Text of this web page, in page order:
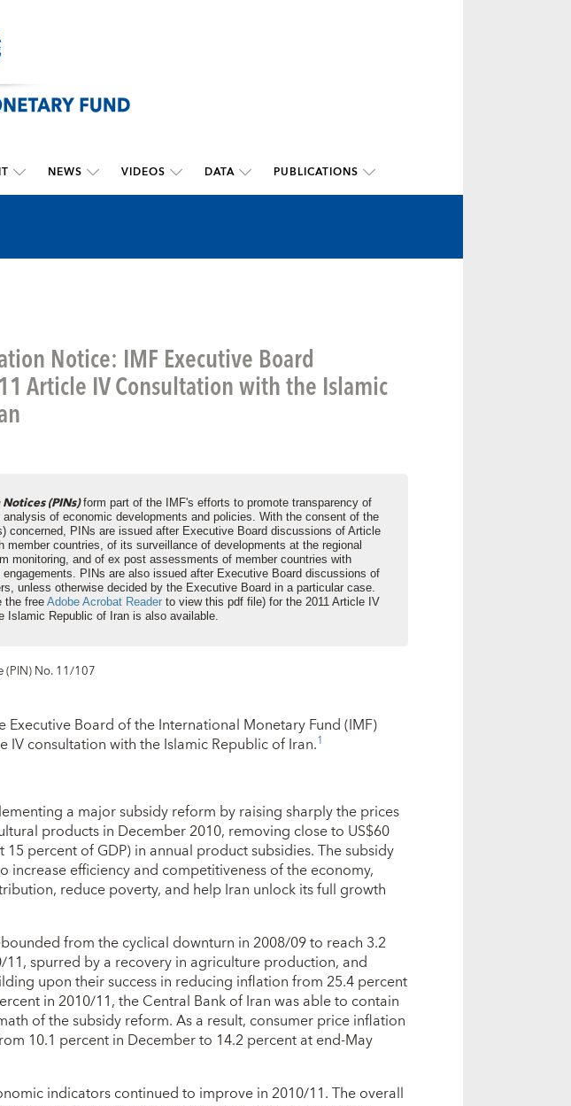
NEWS VIDEOS DATA PUBLICATIONS
Notice: IMF Executive Board
Article IV Consultation with the Islamic
(PINs)form part of the IMF's efforts to promote transparency of
of economic developments and policies. With the consent of the
concerned, PINs are issued after Executive Board discussions of Article
member countries, of its surveillance of developments at the regional
monitoring, and of ex post assessments of member countries with
engagements. PINs are also issued after Executive Board discussions of
unless otherwise decided by the Executive Board in a particular case.
the freeAdobe Acrobat Reader to view this pdf file) for the 2011 Article IV
Islamic Republic of Iran is also available.
(PIN) No. 11/107
Executive Board of the International Monetary Fund (IMF)
IV consultation with the Islamic Republic of Iran.1
a major subsidy reform by raising sharply the prices
products in December 2010, removing close to US$60
percent of GDP) in annual product subsidies. The subsidy
increase efficiency and competitiveness of the economy,
reduce poverty, and help Iran unlock its full growth
from the cyclical downturn in 2008/09 to reach 3.2
spurred by a recovery in agriculture production, and
upon their success in reducing inflation from 25.4 percent
in 2010/11, the Central Bank of Iran was able to contain
of the subsidy reform. As a result, consumer price inflation
10.1 percent in December to 14.2 percent at end-May
indicators continued to improve in 2010/11. The overall